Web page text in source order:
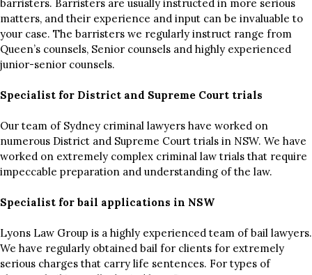
barristers. Barristers are usually instructed in more serious
matters, and their experience and input can be invaluable to
your case. The barristers we regularly instruct range from
Queen’s counsels, Senior counsels and highly experienced
junior-senior counsels.
Specialist for District and Supreme Court trials
Our team of Sydney criminal lawyers have worked on
numerous District and Supreme Court trials in NSW. We have
worked on extremely complex criminal law trials that require
impeccable preparation and understanding of the law.
Specialist for bail applications in NSW
Lyons Law Group is a highly experienced team of bail lawyers.
We have regularly obtained bail for clients for extremely
serious charges that carry life sentences. For types of